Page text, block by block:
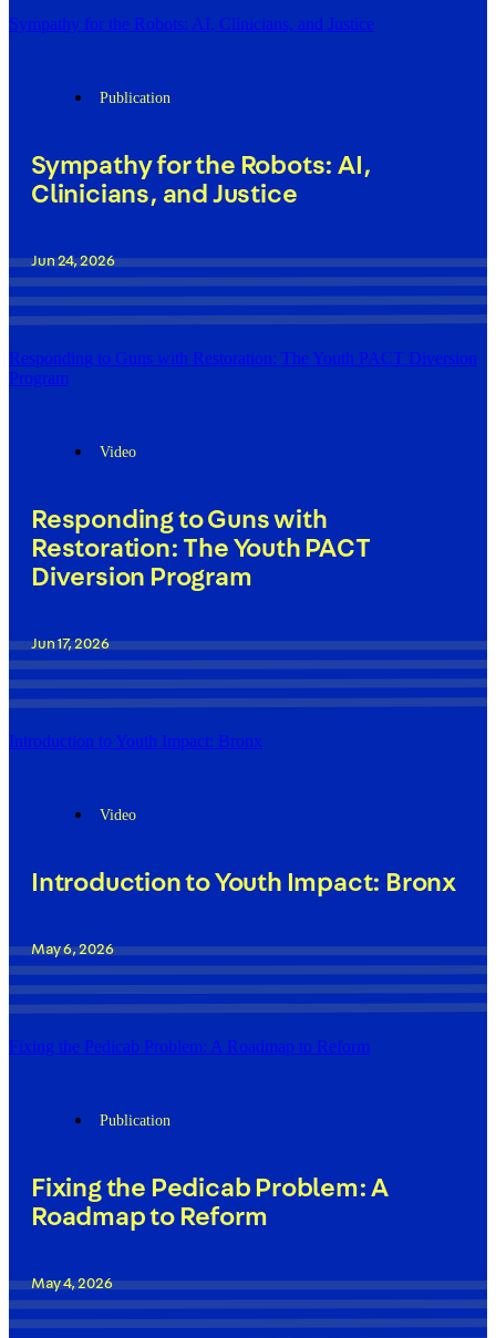
Sympathy for the Robots: AI, Clinicians, and Justice
Publication
Sympathy for the Robots: AI,
Clinicians, and Justice
Jun 24, 2026
Responding to Guns with Restoration: The Youth PACT Diversion
Program
Video
Responding to Guns with
Restoration: The Youth PACT
Diversion Program
Jun 17, 2026
Introduction to Youth Impact: Bronx
Video
Introduction to Youth Impact: Bronx
May 6, 2026
Fixing the Pedicab Problem: A Roadmap to Reform
Publication
Fixing the Pedicab Problem: A
Roadmap to Reform
May 4, 2026